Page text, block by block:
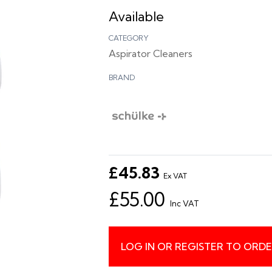
Available
CATEGORY
Aspirator Cleaners
BRAND
£45.83 Ex VAT
£55.00 Inc VAT
LOG IN OR REGISTER TO